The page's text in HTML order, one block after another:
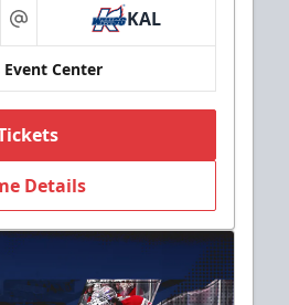
at KAL
Center
Details